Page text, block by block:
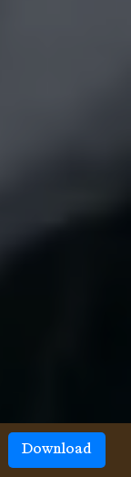
Download